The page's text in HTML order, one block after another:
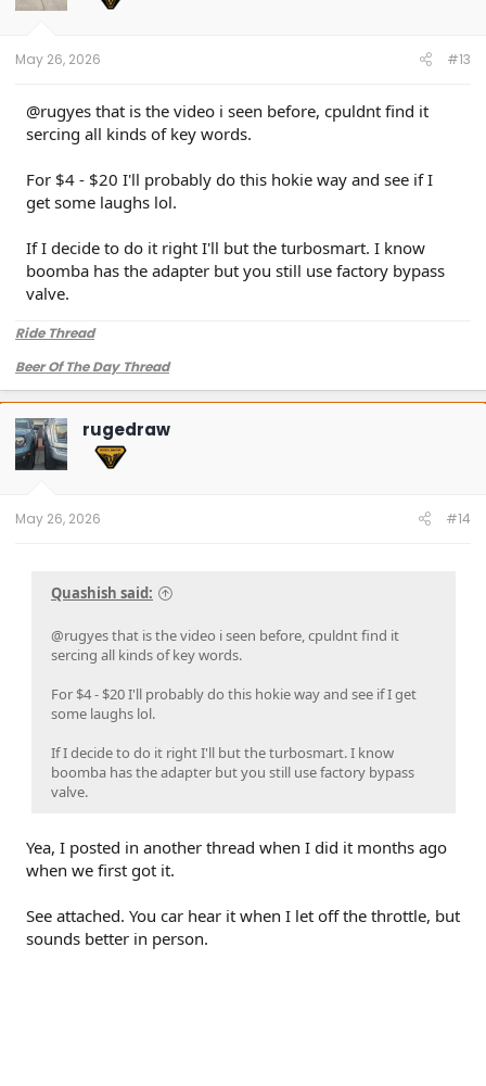
May 26, 2026 #13
@rugyes that is the video i seen before, cpuldnt find it
sercing all kinds of key words.
For $4 - $20 I'll probably do this hokie way and see if I
get some laughs lol.
If I decide to do it right I'll but the turbosmart. I know
boomba has the adapter but you still use factory bypass
valve.
Ride Thread
Beer Of The Day Thread
rugedraw
May 26, 2026 #14
Quashish said:
@rugyes that is the video i seen before, cpuldnt find it
sercing all kinds of key words.
For $4 - $20 I'll probably do this hokie way and see if I get
some laughs lol.
If I decide to do it right I'll but the turbosmart. I know
boomba has the adapter but you still use factory bypass
valve.
Yea, I posted in another thread when I did it months ago
when we first got it.
See attached. You car hear it when I let off the throttle, but
sounds better in person.